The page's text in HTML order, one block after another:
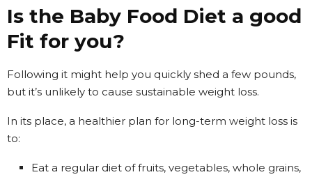
Is the Baby Food Diet a good
Fit for you?
Following it might help you quickly shed a few pounds,
but it’s unlikely to cause sustainable weight loss.
In its place, a healthier plan for long-term weight loss is
to:
Eat a regular diet of fruits, vegetables, whole grains,